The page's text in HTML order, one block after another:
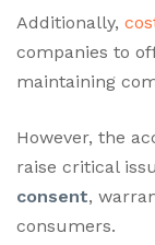
Additionally,
companies to
maintaining
However, the
raise critical
consent,
consumers.